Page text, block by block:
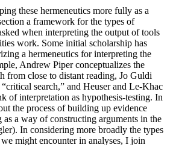
these hermeneutics more fully as a
a framework for the types of
when interpreting the output of tools
work. Some initial scholarship has
a hermeneutics for interpreting the
Andrew Piper conceptualizes the
from close to distant reading, Jo Guldi
search,” and Heuser and Le-Khac
of interpretation as hypothesis-testing. In
the process of building up evidence
as a way of constructing arguments in the
In considering more broadly the types
might encounter in analyses, I join